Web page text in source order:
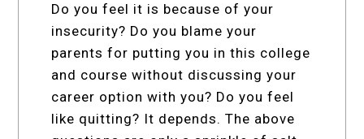
Do you feel it is because of your
insecurity? Do you blame your
parents for putting you in this college
and course without discussing your
career option with you? Do you feel
like quitting? It depends. The above